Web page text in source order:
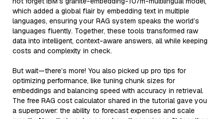
which added a global flair by embedding text in multiple
languages, ensuring your RAG system speaks the world’s
languages fluently. Together, these tools transformed raw
data into intelligent, context-aware answers, all while keeping
costs and complexity in check.
But wait—there’s more! You also picked up pro tips for
optimizing performance, like tuning chunk sizes for
embeddings and balancing speed with accuracy in retrieval.
The free RAG cost calculator shared in the tutorial gave you
a superpower: the ability to forecast expenses and scale